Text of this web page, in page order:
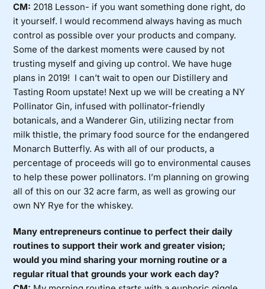
CM: 2018 Lesson- if you want something done right, do
it yourself. I would recommend always having as much
control as possible over your products and company.
Some of the darkest moments were caused by not
trusting myself and giving up control. We have huge
plans in 2019! I can’t wait to open our Distillery and
Tasting Room upstate! Next up we will be creating a NY
Pollinator Gin, infused with pollinator-friendly
botanicals, and a Wanderer Gin, utilizing nectar from
milk thistle, the primary food source for the endangered
Monarch Butterfly. As with all of our products, a
percentage of proceeds will go to environmental causes
to help these power pollinators. I’m planning on growing
all of this on our 32 acre farm, as well as growing our
own NY Rye for the whiskey.
Many entrepreneurs continue to perfect their daily
routines to support their work and greater vision;
would you mind sharing your morning routine or a
regular ritual that grounds your work each day?